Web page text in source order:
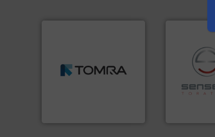
for mixed waste
management industries
including metal, plastics,
specialized
sorting
sorting
recycling.